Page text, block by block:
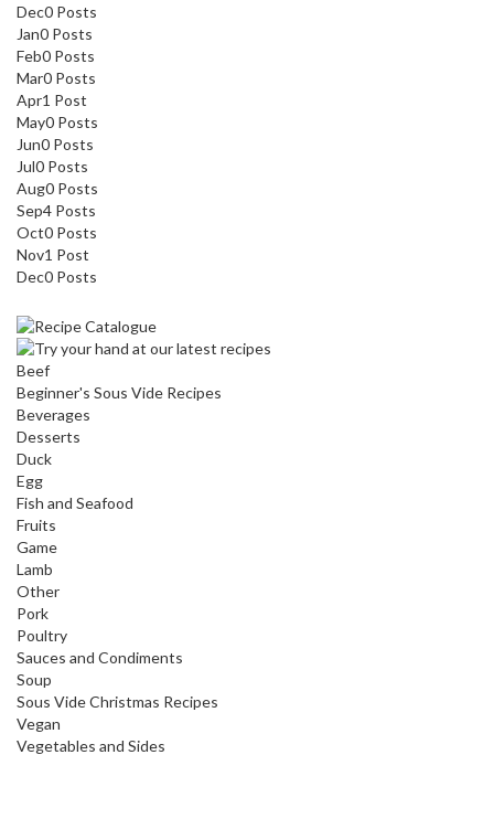
Dec0 Posts
Jan0 Posts
Feb0 Posts
Mar0 Posts
Apr1 Post
May0 Posts
Jun0 Posts
Jul0 Posts
Aug0 Posts
Sep4 Posts
Oct0 Posts
Nov1 Post
Dec0 Posts
Beef
Beginner's Sous Vide Recipes
Beverages
Desserts
Duck
Egg
Fish and Seafood
Fruits
Game
Lamb
Other
Pork
Poultry
Sauces and Condiments
Soup
Sous Vide Christmas Recipes
Vegan
Vegetables and Sides